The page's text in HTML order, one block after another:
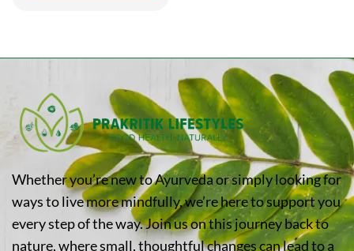
Whether you’re new to Ayurveda or simply looking for
ways to live more mindfully, we’re here to support you
every step of the way. Join us on this journey back to
nature, where small, thoughtful changes can lead to a